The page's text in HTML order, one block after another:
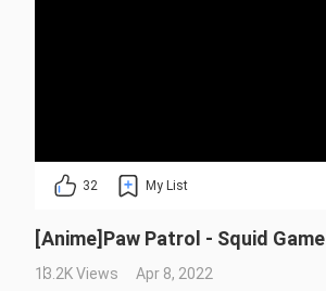
32 My List
[Anime]Paw Patrol - Squid Game
13.2K Views
Apr 8, 2022